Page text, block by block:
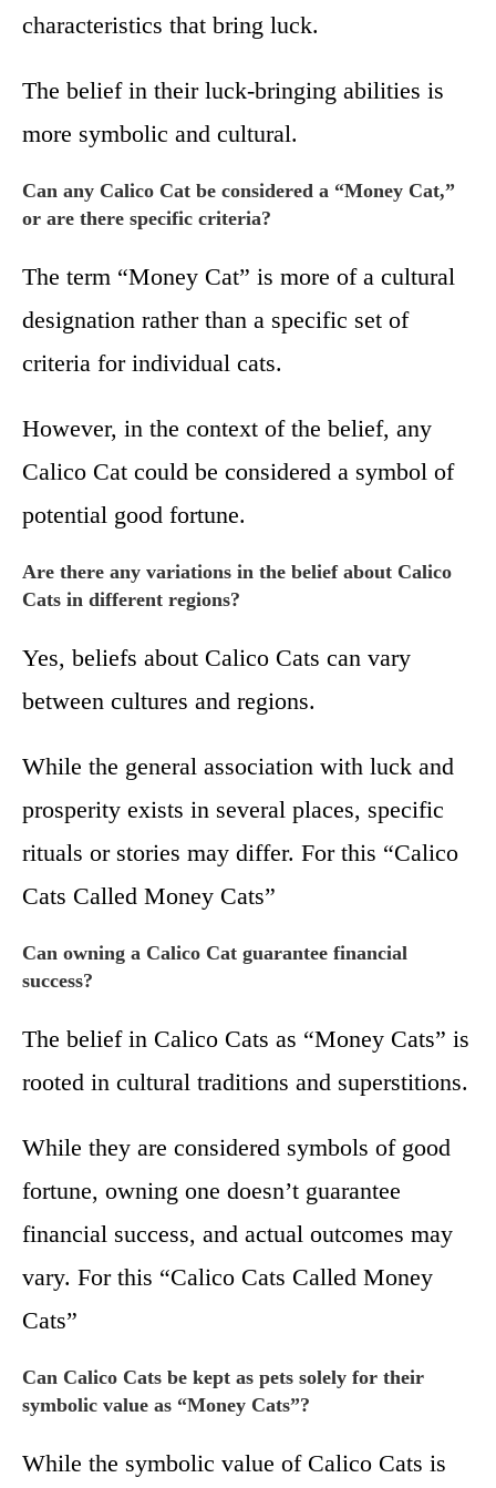
characteristics that bring luck.
The belief in their luck-bringing abilities is
more symbolic and cultural.
Can any Calico Cat be considered a “Money Cat,”
or are there specific criteria?
The term “Money Cat” is more of a cultural
designation rather than a specific set of
criteria for individual cats.
However, in the context of the belief, any
Calico Cat could be considered a symbol of
potential good fortune.
Are there any variations in the belief about Calico
Cats in different regions?
Yes, beliefs about Calico Cats can vary
between cultures and regions.
While the general association with luck and
prosperity exists in several places, specific
rituals or stories may differ. For this “Calico
Cats Called Money Cats”
Can owning a Calico Cat guarantee financial
success?
The belief in Calico Cats as “Money Cats” is
rooted in cultural traditions and superstitions.
While they are considered symbols of good
fortune, owning one doesn’t guarantee
financial success, and actual outcomes may
vary. For this “Calico Cats Called Money
Cats”
Can Calico Cats be kept as pets solely for their
symbolic value as “Money Cats”?
While the symbolic value of Calico Cats is